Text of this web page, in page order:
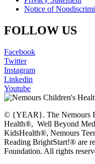
Notice of
FOLLOW US
Facebook
Twitter
Instagram
Linkedin
Youtube
© {YEAR}. The Nemours
Health®, Well Beyond
KidsHealth®, Nemours
Reading BrightStart!® are
Foundation. All rights